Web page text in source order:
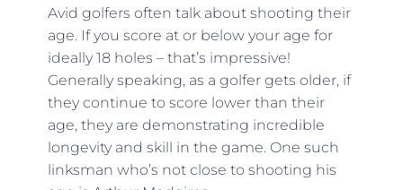
Avid golfers often talk about shooting their
age. If you score at or below your age for
ideally 18 holes – that’s impressive!
Generally speaking, as a golfer gets older, if
they continue to score lower than their
age, they are demonstrating incredible
longevity and skill in the game. One such
linksman who’s not close to shooting his